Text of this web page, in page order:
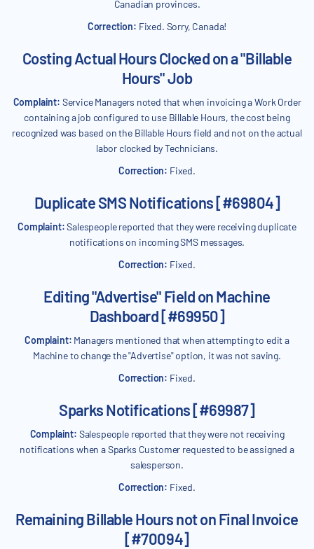
Canadian provinces.
Correction: Fixed. Sorry, Canada!
Costing Actual Hours Clocked on a "Billable
Hours" Job
Complaint: Service Managers noted that when invoicing a Work Order
containing a job configured to use Billable Hours, the cost being
recognized was based on the Billable Hours field and not on the actual
labor clocked by Technicians.
Correction: Fixed.
Duplicate SMS Notifications [#69804]
Complaint:Salespeople reported that they were receiving duplicate
notifications on incoming SMS messages.
Correction: Fixed.
Editing "Advertise" Field on Machine
Dashboard [#69950]
Complaint: Managers mentioned that when attempting to edit a
Machine to change the "Advertise" option, it was not saving.
Correction: Fixed.
Sparks Notifications [#69987]
Complaint: Salespeople reported that they were not receiving
notifications when a Sparks Customer requested to be assigned a
salesperson.
Correction: Fixed.
Remaining Billable Hours not on Final Invoice
[#70094]